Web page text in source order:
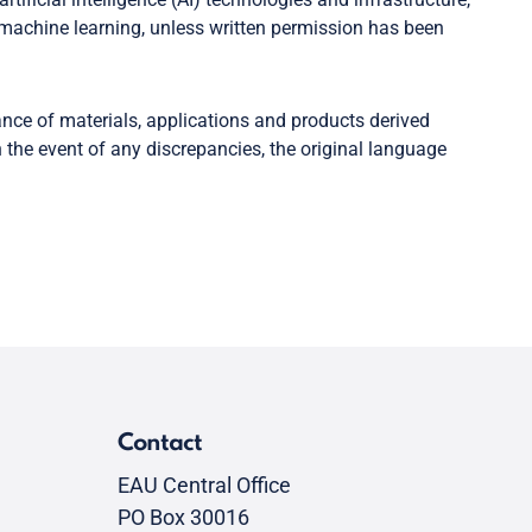
learning, unless written permission has been
of materials, applications and products derived
event of any discrepancies, the original language
Contact
EAU Central Office
PO Box 30016